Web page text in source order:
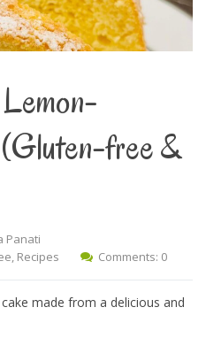
free &
Panati
, Recipes Comments: 0
made from a delicious and